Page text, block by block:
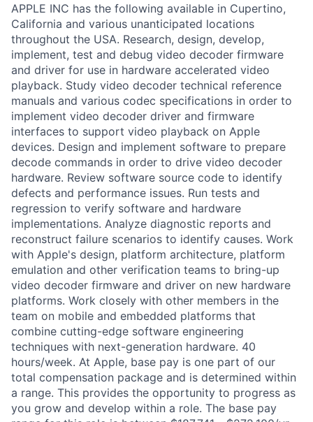
APPLE INC has the following available in Cupertino,
California and various unanticipated locations
throughout the USA. Research, design, develop,
implement, test and debug video decoder firmware
and driver for use in hardware accelerated video
playback. Study video decoder technical reference
manuals and various codec specifications in order to
implement video decoder driver and firmware
interfaces to support video playback on Apple
devices. Design and implement software to prepare
decode commands in order to drive video decoder
hardware. Review software source code to identify
defects and performance issues. Run tests and
regression to verify software and hardware
implementations. Analyze diagnostic reports and
reconstruct failure scenarios to identify causes. Work
with Apple's design, platform architecture, platform
emulation and other verification teams to bring-up
video decoder firmware and driver on new hardware
platforms. Work closely with other members in the
team on mobile and embedded platforms that
combine cutting-edge software engineering
techniques with next-generation hardware. 40
hours/week. At Apple, base pay is one part of our
total compensation package and is determined within
a range. This provides the opportunity to progress as
you grow and develop within a role. The base pay